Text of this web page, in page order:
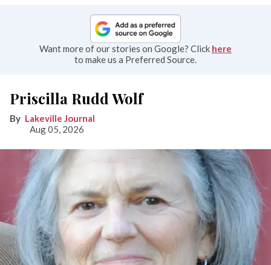
Want more of our stories on Google? Click here
to make us a Preferred Source.
Priscilla Rudd Wolf
Lakeville Journal
Aug 05, 2026